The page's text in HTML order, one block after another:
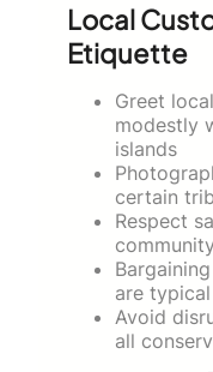
Local
Etiquette
Greet
modestly
islands
certain
Respect
are
Avoid
all